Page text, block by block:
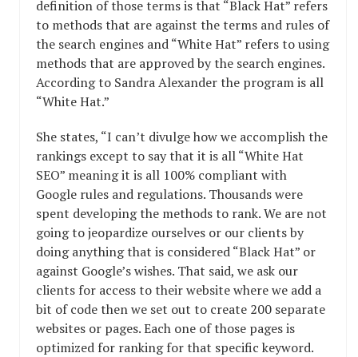
definition of those terms is that “Black Hat” refers
to methods that are against the terms and rules of
the search engines and “White Hat” refers to using
methods that are approved by the search engines.
According to Sandra Alexander the program is all
“White Hat.”
She states, “I can’t divulge how we accomplish the
rankings except to say that it is all “White Hat
SEO” meaning it is all 100% compliant with
Google rules and regulations. Thousands were
spent developing the methods to rank. We are not
going to jeopardize ourselves or our clients by
doing anything that is considered “Black Hat” or
against Google’s wishes. That said, we ask our
clients for access to their website where we add a
bit of code then we set out to create 200 separate
websites or pages. Each one of those pages is
optimized for ranking for that specific keyword.